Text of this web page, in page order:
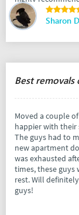
Sharon
Best removals
Moved a couple
happier with their
The guys had to
new apartment
was exhausted
times, these guys
rest. Will
guys!